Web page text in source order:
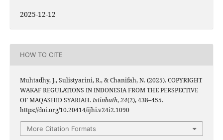
2025-12-12
HOW TO CITE
Muhtadhy, J., Sulistyarini, R., & Chanifah, N. (2025). COPYRIGHT
WAKAF REGULATIONS IN INDONESIA FROM THE PERSPECTIVE
OF MAQASHID SYARIAH.Istinbath,24(2), 438–455.
https://doi.org/10.20414/ijhi.v24i2.1090
More Citation Formats